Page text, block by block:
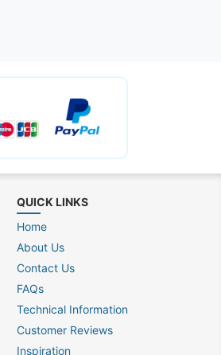
QUICK LINKS
Home
About Us
Contact Us
FAQs
Technical Information
Customer Reviews
Inspiration